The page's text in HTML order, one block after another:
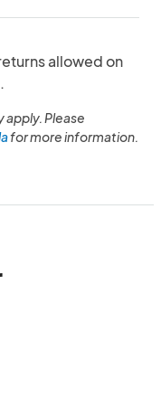
allowed on
apply. Please
for more information.